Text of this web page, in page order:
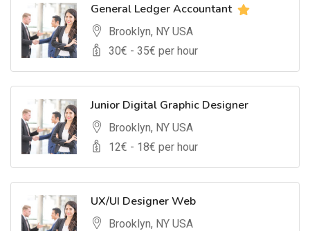
General Ledger Accountant
Brooklyn, NY USA
30€ - 35€ per hour
Junior Digital Graphic Designer
Brooklyn, NY USA
12€ - 18€ per hour
UX/UI Designer Web
Brooklyn, NY USA